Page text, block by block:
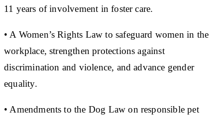
11 years of involvement in foster care.
• A Women’s Rights Law to safeguard women in the
workplace, strengthen protections against
discrimination and violence, and advance gender
equality.
• Amendments to the Dog Law on responsible pet